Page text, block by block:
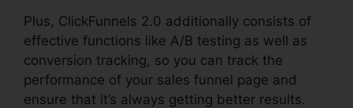
Plus, ClickFunnels 2.0 additionally consists of
effective functions like A/B testing as well as
conversion tracking, so you can track the
performance of your sales funnel page and
ensure that it’s always getting better results.